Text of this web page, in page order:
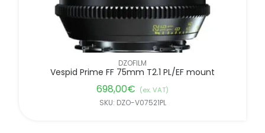
DZOFILM
Vespid Prime FF 75mm T2.1 PL/EF mount
698,00€ (ex. VAT)
SKU: DZO-V07521PL